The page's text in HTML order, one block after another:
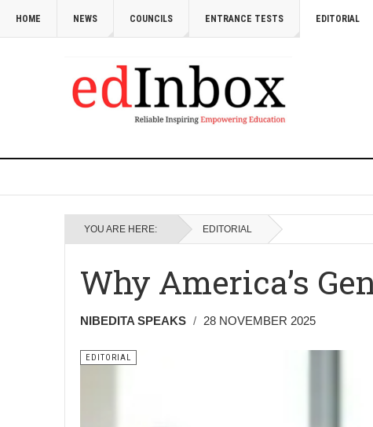
HOME NEWS COUNCILS ENTRANCE TESTS EDITORIAL
YOU ARE HERE: EDITORIAL
Why America’s
NIBEDITA SPEAKS 28 NOVEMBER 2025
EDITORIAL